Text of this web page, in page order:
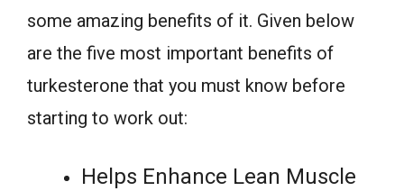
some amazing benefits of it. Given below
are the five most important benefits of
turkesterone that you must know before
starting to work out:
Helps Enhance Lean Muscle